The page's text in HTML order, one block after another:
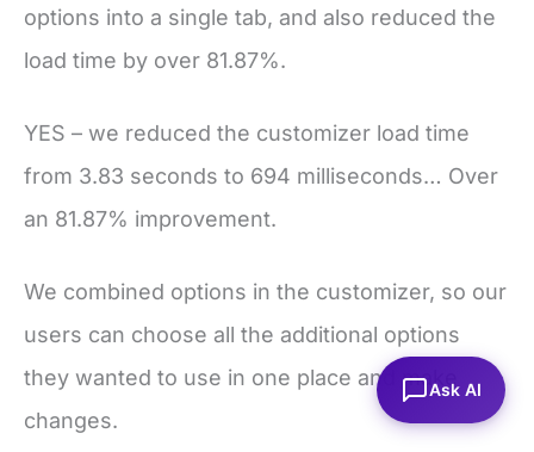
options into a single tab, and also reduced the
load time by over 81.87%.
YES – we reduced the customizer load time
from 3.83 seconds to 694 milliseconds… Over
an 81.87% improvement.
We combined options in the customizer, so our
users can choose all the additional options
they wanted to use in one place and make
changes.
Ask AI